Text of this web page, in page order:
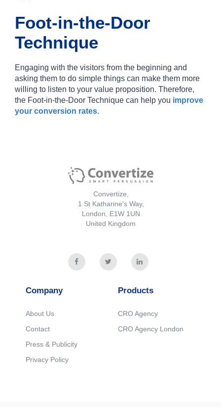
Foot-in-the-Door
Technique
Engaging with the visitors from the beginning and
asking them to do simple things can make them more
willing to listen to your value proposition. Therefore,
the Foot-in-the-Door Technique can help you improve
your conversion rates.
Convertize,
1 St Katharine's Way,
London, E1W 1UN
United Kingdom
Company
About Us
Contact
Press & Publicity
Privacy Policy
Products
CRO Agency
CRO Agency London